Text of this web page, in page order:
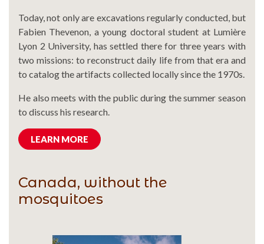
Today, not only are excavations regularly conducted, but
Fabien Thevenon, a young doctoral student at Lumière
Lyon 2 University, has settled there for three years with
two missions: to reconstruct daily life from that era and
to catalog the artifacts collected locally since the 1970s.
He also meets with the public during the summer season
to discuss his research.
LEARN MORE
Canada, without the
mosquitoes